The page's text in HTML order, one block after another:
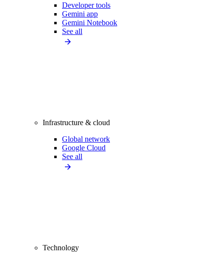
Developer tools
Gemini app
Gemini Notebook
See all
Infrastructure & cloud
Global network
Google Cloud
See all
Technology